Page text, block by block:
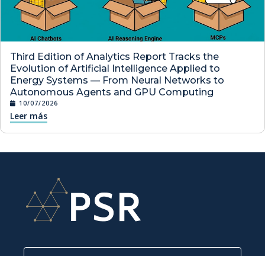
Third Edition of Analytics Report Tracks the
Evolution of Artificial Intelligence Applied to
Energy Systems — From Neural Networks to
Autonomous Agents and GPU Computing
10/07/2026
Leer más